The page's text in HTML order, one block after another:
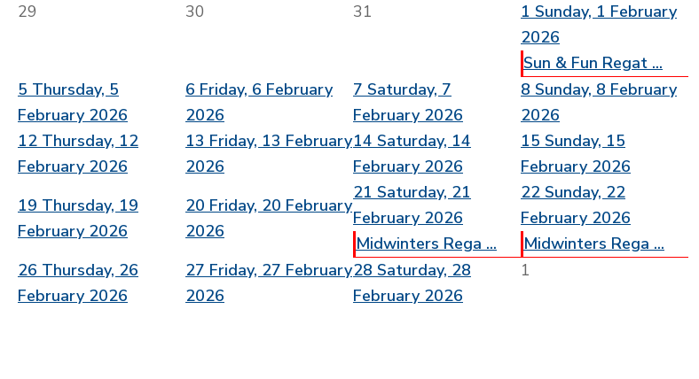
29 30 31 1 Sunday, 1 February
2026
Sun & Fun Regat ...
5 Thursday, 5
February 2026
6 Friday, 6 February
2026
7 Saturday, 7
February 2026
8 Sunday, 8 February
2026
12 Thursday, 12
February 2026
13 Friday, 13 February
2026
14 Saturday, 14
February 2026
15 Sunday, 15
February 2026
19 Thursday, 19
February 2026
20 Friday, 20 February
2026
21 Saturday, 21
February 2026
Midwinters Rega ...
22 Sunday, 22
February 2026
Midwinters Rega ...
26 Thursday, 26
February 2026
27 Friday, 27 February
2026
28 Saturday, 28
February 2026
1